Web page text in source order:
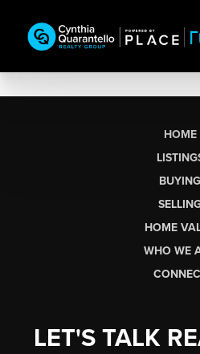
HOME
BUYING
HOME
WHO WE
LET'S TALK